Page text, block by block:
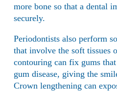
more bone so that a dental
securely.
Periodontists also perform
that involve the soft tissues
contouring can fix gums
gum disease, giving the
Crown lengthening can